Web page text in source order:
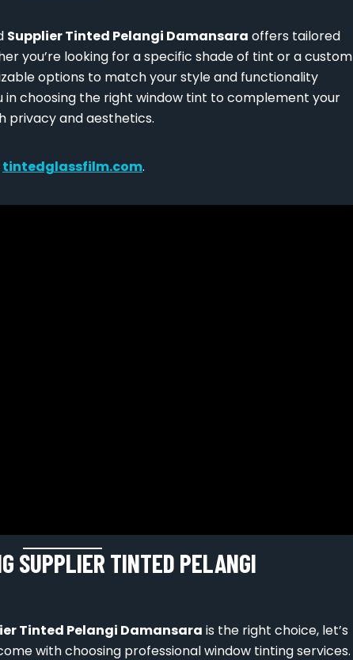
Supplier Tinted Pelangi Damansara offers tailored
you’re looking for a specific shade of tint or a custom
options to match your style and functionality
in choosing the right window tint to complement your
privacy and aesthetics.
tintedglassfilm.com.
SUPPLIER TINTED PELANGI
Tinted Pelangi Damansara is the right choice, let’s
with choosing professional window tinting services.